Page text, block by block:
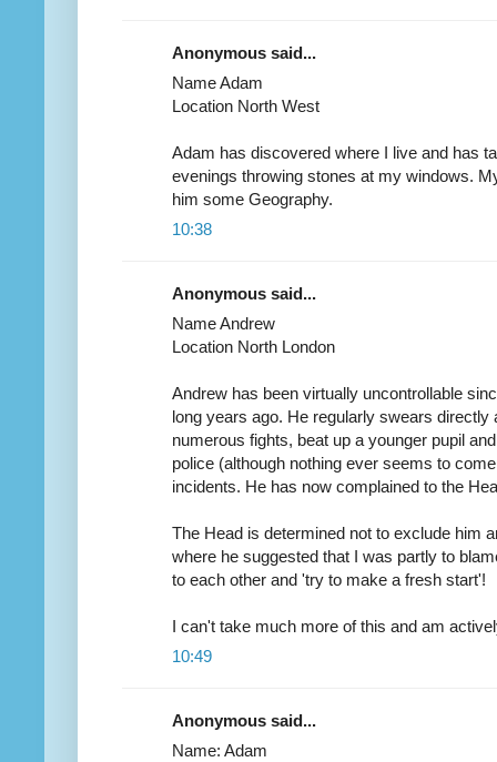
Anonymous said...
Name Adam
Location North West
Adam has discovered where I live and has
evenings throwing stones at my windows.
him some Geography.
10:38
Anonymous said...
Name Andrew
Location North London
Andrew has been virtually uncontrollable
long years ago. He regularly swears directly
numerous fights, beat up a younger pupil
police (although nothing ever seems to
incidents. He has now complained to the
The Head is determined not to exclude him
where he suggested that I was partly to
to each other and 'try to make a fresh start'!
I can't take much more of this and am
10:49
Anonymous said...
Name: Adam